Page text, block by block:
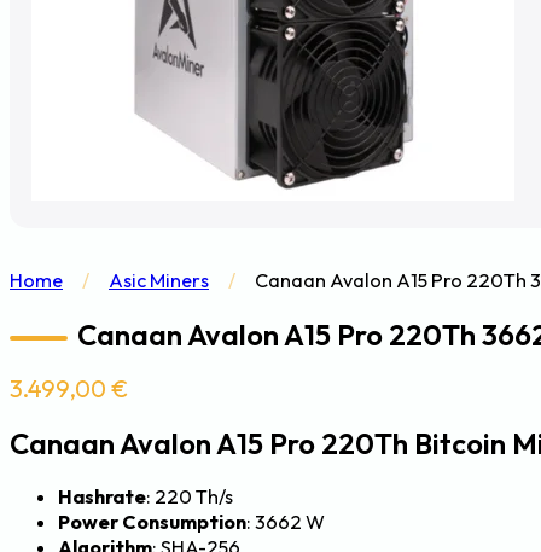
Home / Asic Miners / Canaan Avalon A15 Pro 220Th
Canaan Avalon A15 Pro 220Th
3.499,00 €
Canaan Avalon A15 Pro 220Th Bitcoin
Hashrate: 220 Th/s
Power Consumption: 3662 W
Algorithm: SHA-256